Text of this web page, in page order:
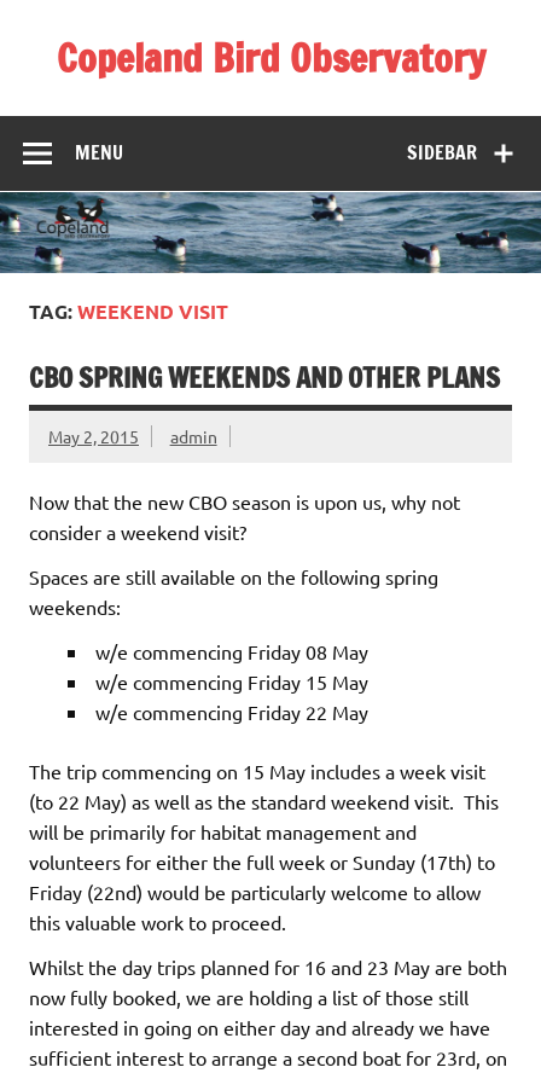
contentCopeland Bird Observatory
SIDEBAR
MENU
TAG:WEEKEND VISIT
CBO SPRING WEEKENDS AND OTHER PLANS
May 2, 2015 admin
Now that the new CBO season is upon us, why not
consider a weekend visit?
Spaces are still available on the following spring
weekends:
w/e commencing Friday 08 May
w/e commencing Friday 15 May
w/e commencing Friday 22 May
The trip commencing on 15 May includes a week visit
(to 22 May) as well as the standard weekend visit. This
will be primarily for habitat management and
volunteers for either the full week or Sunday (17th) to
Friday (22nd) would be particularly welcome to allow
this valuable work to proceed.
Whilst the day trips planned for 16 and 23 May are both
now fully booked, we are holding a list of those still
interested in going on either day and already we have
sufficient interest to arrange a second boat for 23rd, on